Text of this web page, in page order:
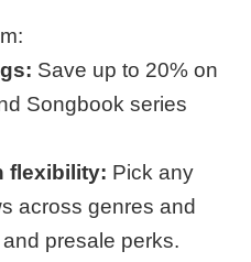
Save up to 20% on
Songbook series
flexibility: Pick any
across genres and
presale perks.